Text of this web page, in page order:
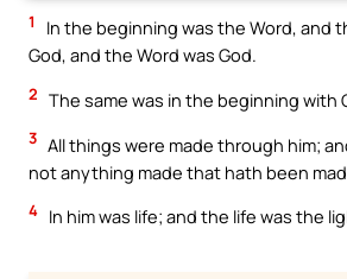
1
In the beginning was the Word, and
God, and the Word was God.
2 The same was in the beginning with
3 All things were made through him;
not anything made that hath been
4 In him was life; and the life was the